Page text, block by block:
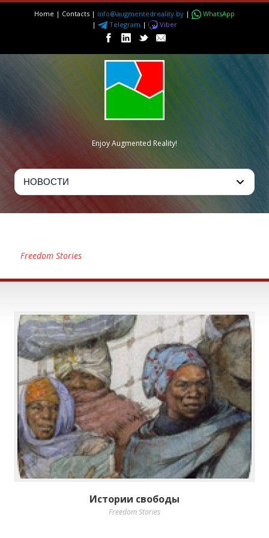
Home | Contacts | info@augmentedreality.by |
WhatsApp
|
Telegram | Viber
Enjoy Augmented Reality!
Freedom Stories
Истории свободы
Freedom Stories